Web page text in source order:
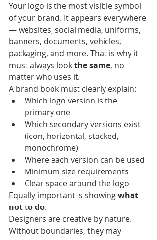
Your logo is the most visible symbol
of your brand. It appears everywhere
— websites, social media, uniforms,
banners, documents, vehicles,
packaging, and more. That is why it
must always look the same, no
matter who uses it.
A brand book must clearly explain:
Which logo version is the
primary one
Which secondary versions exist
(icon, horizontal, stacked,
monochrome)
Where each version can be used
Minimum size requirements
Clear space around the logo
Equally important is showing what
not to do.
Designers are creative by nature.
Without boundaries, they may